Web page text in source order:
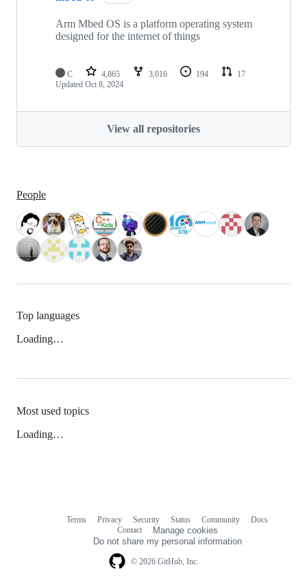
Arm Mbed OS is a platform operating system
designed for the internet of things
C 4,865 3,016 194
17
Updated Oct 8, 2024
View all repositories
People
Top languages
Loading…
Most used topics
Loading…
© 2026 GitHub, Inc.
Terms Privacy Security Status Community
Docs
Contact
Manage cookies
Do not share my personal information